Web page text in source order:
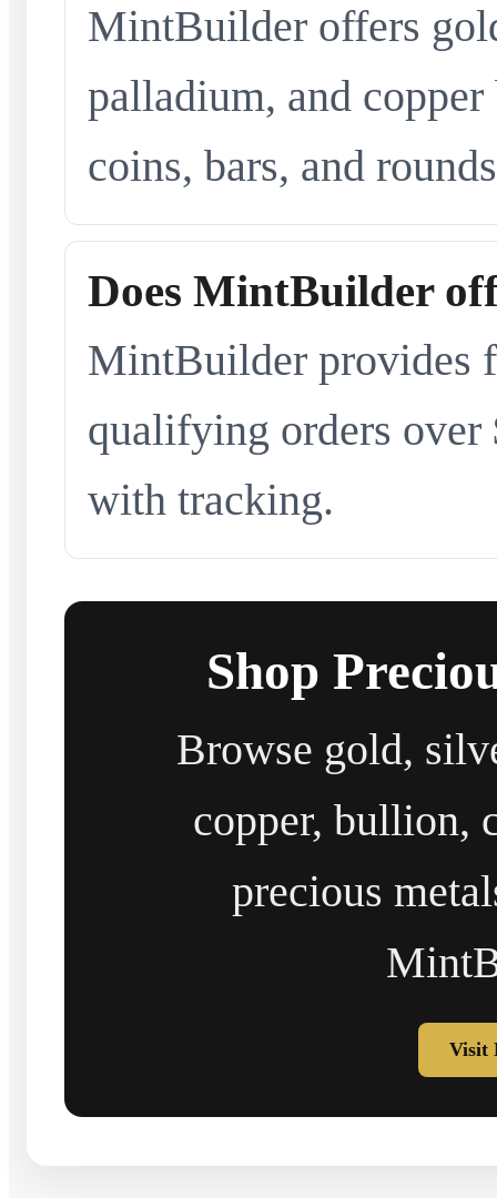
MintBuilder offers
palladium, and
coins, bars, and
Does MintBuilder
MintBuilder provides
qualifying orders over
with tracking.
Shop
Browse gold,
copper, bullion,
precious
Visit